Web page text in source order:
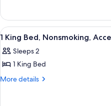
2
Queen
Beds,
Smoking
View
all
photos
for
1
4
1 King Bed, Nonsmoking,
Sleeps 2
1 King Bed
More details
More